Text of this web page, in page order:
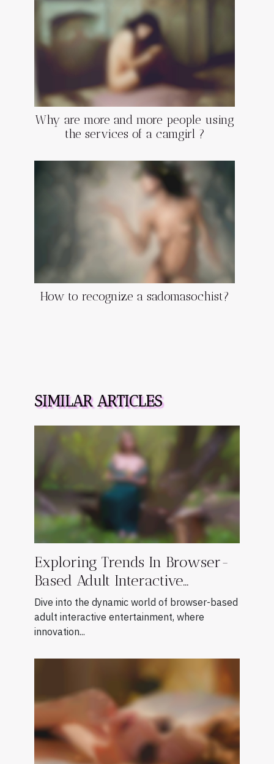
Why are more and more people using
the services of a camgirl ?
How to recognize a sadomasochist?
SIMILAR ARTICLES
Exploring Trends In Browser-
Based Adult Interactive
Entertainment
Dive into the dynamic world of browser-based
adult interactive entertainment, where
innovation...